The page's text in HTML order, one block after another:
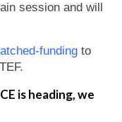
session and will
funding to
is heading, we